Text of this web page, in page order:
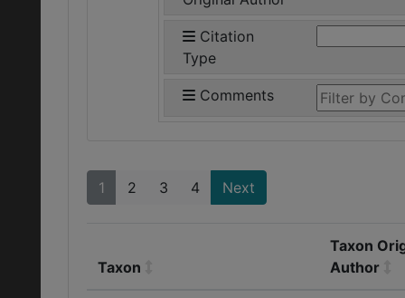
Citation
Type
Comments
1 2 3 4 Next
Taxon
Taxon
Author